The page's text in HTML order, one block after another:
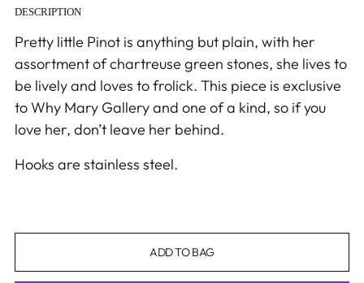
DESCRIPTION
Pretty little Pinot is anything but plain, with her
assortment of chartreuse green stones, she lives to
be lively and loves tofrolick. This piece is exclusive
to Why Mary Gallery and one of a kind, so if you
love her, don’t leave her behind.
Hooks are stainless steel.
ADD TO BAG